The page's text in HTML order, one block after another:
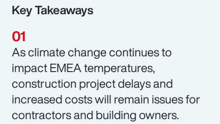
Key Takeaways
As climate change continues to
impact EMEA temperatures,
construction project delays and
increased costs will remain issues for
contractors and building owners.